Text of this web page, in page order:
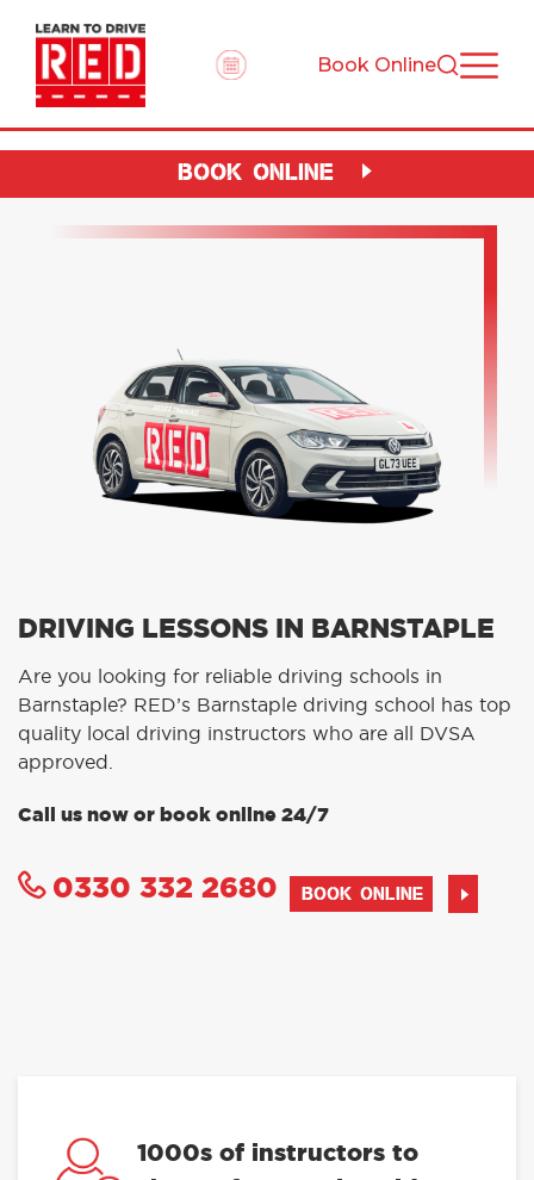
Book Online
BOOK ONLINE
DRIVING LESSONS IN BARNSTAPLE
Are you looking for reliable driving schools in
Barnstaple? RED’s Barnstaple driving school has top
quality local driving instructors who are all DVSA
approved.
Call us now or book online 24/7
0330 332 2680 BOOK ONLINE
1000s of instructors to